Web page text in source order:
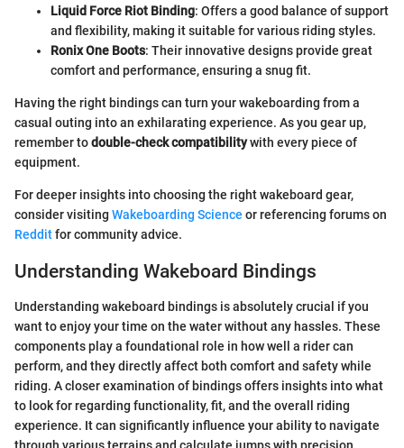
Liquid Force Riot Binding: Offers a good balance of support
and flexibility, making it suitable for various riding styles.
Ronix One Boots: Their innovative designs provide great
comfort and performance, ensuring a snug fit.
Having the right bindings can turn your wakeboarding from a
casual outing into an exhilarating experience. As you gear up,
remember todouble-check compatibilitywith every piece of
equipment.
For deeper insights into choosing the right wakeboard gear,
consider visiting Wakeboarding Science or referencing forums on
Redditfor community advice.
Understanding Wakeboard Bindings
Understanding wakeboard bindings is absolutely crucial if you
want to enjoy your time on the water without any hassles. These
components play a foundational role in how well a rider can
perform, and they directly affect both comfort and safety while
riding. A closer examination of bindings offers insights into what
to look for regarding functionality, fit, and the overall riding
experience. It can significantly influence your ability to navigate
through various terrains and calculate jumps with precision.